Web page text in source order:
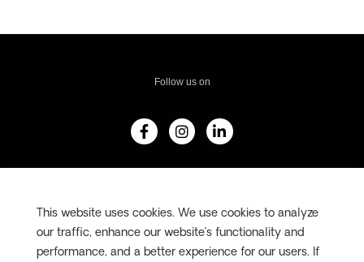
Follow us on
F
a
c
k
-
f
I
n
s
r
a
m
L
i
n
n
-
i
This website uses cookies. We use cookies to analyze
our traffic, enhance our website’s functionality and
performance, and a better experience for our users. If